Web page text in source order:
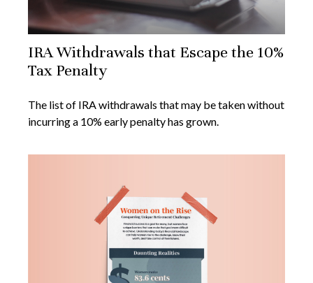
IRA Withdrawals that Escape the 10%
Tax Penalty
The list of IRA withdrawals that may be taken without
incurring a 10% early penalty has grown.